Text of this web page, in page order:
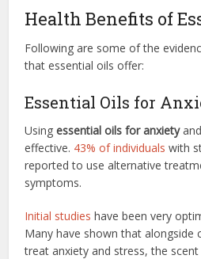
Health Benefits of
Following are some of the
that essential oils offer:
Essential Oils for
Usingessential oils for anxiety
effective. 43% of individuals with
reported to use alternative
symptoms.
Initial studies have been very
Many have shown that alongside
treat anxiety and stress, the